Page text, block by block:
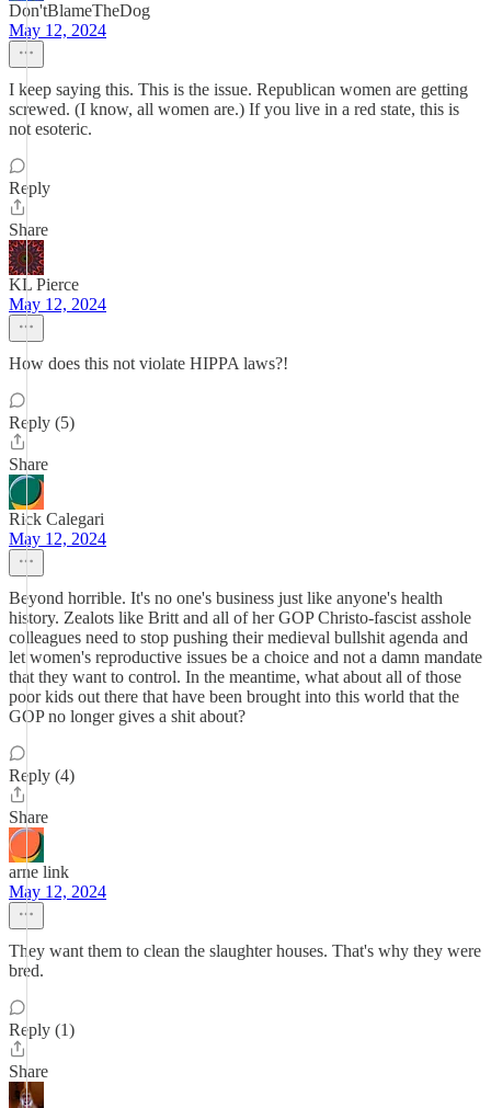
Don'tBlameTheDog
May 12, 2024
I keep saying this. This is the issue. Republican women are getting
screwed. (I know, all women are.) If you live in a red state, this is
not esoteric.
Reply
Share
KL Pierce
May 12, 2024
How does this not violate HIPPA laws?!
Reply (5)
Share
Rick Calegari
May 12, 2024
Beyond horrible. It's no one's business just like anyone's health
history. Zealots like Britt and all of her GOP Christo-fascist asshole
colleagues need to stop pushing their medieval bullshit agenda and
let women's reproductive issues be a choice and not a damn mandate
that they want to control. In the meantime, what about all of those
poor kids out there that have been brought into this world that the
GOP no longer gives a shit about?
Reply (4)
Share
arne link
May 12, 2024
They want them to clean the slaughter houses. That's why they were
bred.
Reply (1)
Share